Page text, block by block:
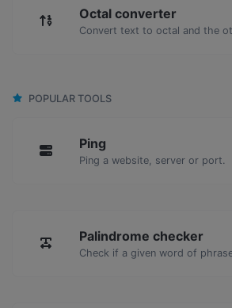
Octal converter
POPULAR TOOLS
Ping
Ping a website, server or port.
Palindrome checker